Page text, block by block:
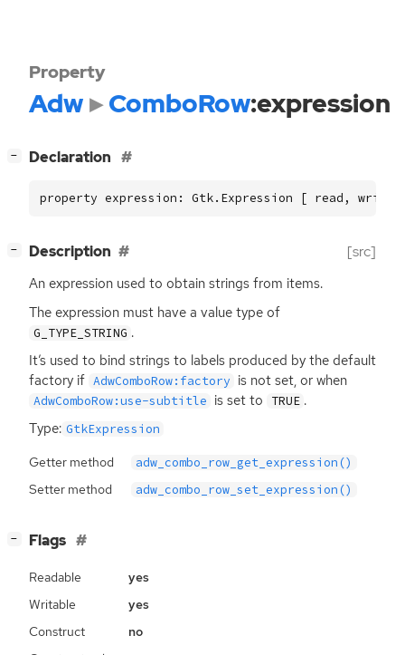
Property
Adw ComboRow:expression
− Declaration
property expression: Gtk.Expression [ read, write
− Description [src]
An expression used to obtain strings from items.
The expression must have a value type of
G_TYPE_STRING .
It’s used to bind strings to labels produced by the default
factory if AdwComboRow:factory is not set, or when
AdwComboRow:use-subtitle is set to TRUE .
Type: GtkExpression
Getter method adw_combo_row_get_expression()
Setter method adw_combo_row_set_expression()
− Flags
Readable
yes
Writable
yes
Construct
no